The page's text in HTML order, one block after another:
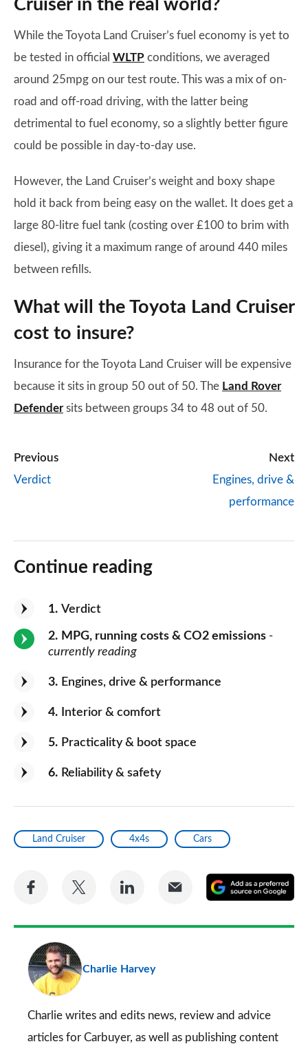
Cruiser in the real world?
While the Toyota Land Cruiser’s fuel economy is yet to
be tested in official WLTP conditions, we averaged
around 25mpg on our test route. This was a mix of on-
road and off-road driving, with the latter being
detrimental to fuel economy, so a slightly better figure
could be possible in day-to-day use.
However, the Land Cruiser’s weight and boxy shape
hold it back from being easy on the wallet. It does get a
large 80-litre fuel tank (costing over £100 to brim with
diesel), giving it a maximum range of around 440 miles
between refills.
What will the Toyota Land Cruiser
cost to insure?
Insurance for the Toyota Land Cruiser will be expensive
because it sits in group 50 out of 50. The Land Rover
Defendersits between groups 34 to 48 out of 50.
Previous
Verdict
Next
Engines, drive &
performance
Continue reading
1 Verdict
2 MPG, running costs & CO2 emissions -
currently reading
3 Engines, drive & performance
4 Interior & comfort
5 Practicality & boot space
6 Reliability & safety
Land Cruiser 4x4s Cars
Share
Facebook
Share
Twitter
Share
LinkedIn
Share
Email
a
Charlie Harvey
Charlie writes and edits news, review and advice
articles for Carbuyer, as well as publishing content